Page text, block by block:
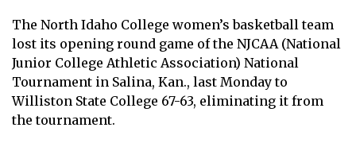
The North Idaho College women’s basketball team
lost its opening round game of the NJCAA (National
Junior College Athletic Association) National
Tournament in Salina, Kan., last Monday to
Williston State College 67-63, eliminating it from
the tournament.